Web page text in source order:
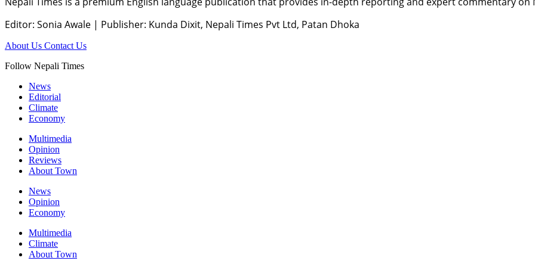
Editor: Sonia Awale | Publisher: Kunda Dixit, Nepali Times Pvt Ltd, Patan Dhoka
About Us Contact Us
Follow Nepali Times
News
Editorial
Climate
Economy
Multimedia
Opinion
Reviews
About Town
News
Opinion
Economy
Multimedia
Climate
About Town